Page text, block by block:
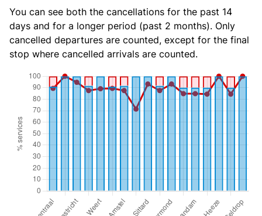
You can see both the cancellations for the past 14
days and for a longer period (past 2 months). Only
cancelled departures are counted, except for the final
stop where cancelled arrivals are counted.